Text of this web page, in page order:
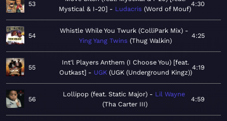
53
Mystical & I-20]
Ludacris Word of Mouf
4:30
54
Whistle While You Twurk (ColliPark Mix)
Ying Yang Twins Thug Walkin
4:25
55
Int'l Players Anthem (I Choose You) [feat.
Outkast]
UGK UGK (Underground Kingz)
4:19
56
Lollipop (feat. Static Major)
Lil Wayne
Tha Carter III
4:59